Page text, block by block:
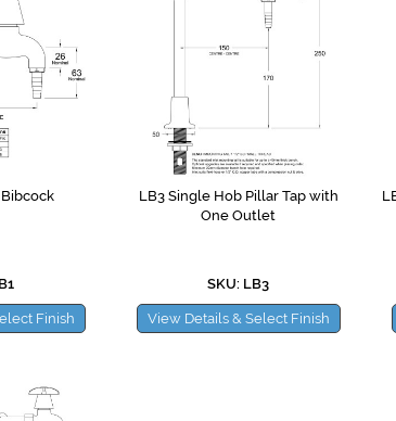
Finish
LB3 Single Hob Pillar Tap with
One Outlet
SKU: LB3
View Details & Select Finish